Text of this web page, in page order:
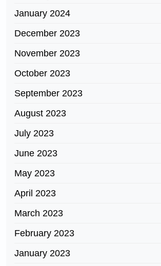
January 2024
December 2023
November 2023
October 2023
September 2023
August 2023
July 2023
June 2023
May 2023
April 2023
March 2023
February 2023
January 2023